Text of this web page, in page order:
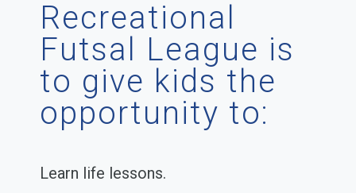
Recreational
Futsal League is
to give kids the
opportunity to:
Learn life lessons.